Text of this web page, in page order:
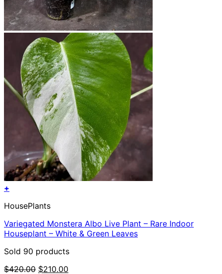
+
HousePlants
Variegated Monstera Albo Live Plant – Rare Indoor
Houseplant – White & Green Leaves
Sold 90 products
$420.00 Original
$210.00